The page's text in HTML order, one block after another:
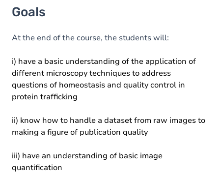
Goals
At the end of the course, the students will:
i) have a basic understanding of the application of
different microscopy techniques to address
questions of homeostasis and quality control in
protein trafficking
ii) know how to handle a dataset from raw images to
making a figure of publication quality
iii) have an understanding of basic image
quantification